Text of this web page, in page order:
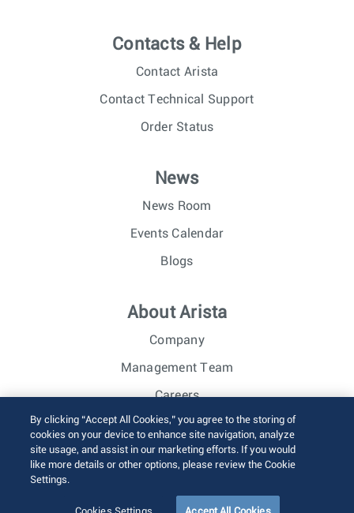
Contacts & Help
Contact Arista
Contact Technical Support
Order Status
News
News Room
Events Calendar
Blogs
About Arista
Company
Management Team
Careers
Investor Relations
© 2026 Arista Networks, Inc. All rights reserved.
Sitemap
By clicking “Accept All Cookies,” you agree to the storing of
cookies on your device to enhance site navigation, analyze
site usage, and assist in our marketing efforts. If you would
like more details or other options, please review the Cookie
Settings.